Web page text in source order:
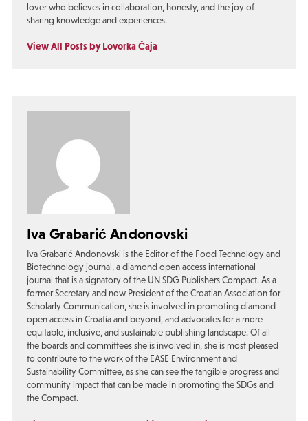
lover who believes in collaboration, honesty, and the joy of
sharing knowledge and experiences.
View All Posts by Lovorka Čaja
Iva Grabarić Andonovski
Iva Grabarić Andonovski is the Editor of the Food Technology and
Biotechnology journal, a diamond open access international
journal that is a signatory of the UN SDG Publishers Compact. As a
former Secretary and now President of the Croatian Association for
Scholarly Communication, she is involved in promoting diamond
open access in Croatia and beyond, and advocates for a more
equitable, inclusive, and sustainable publishing landscape. Of all
the boards and committees she is involved in, she is most pleased
to contribute to the work of the EASE Environment and
Sustainability Committee, as she can see the tangible progress and
community impact that can be made in promoting the SDGs and
the Compact.